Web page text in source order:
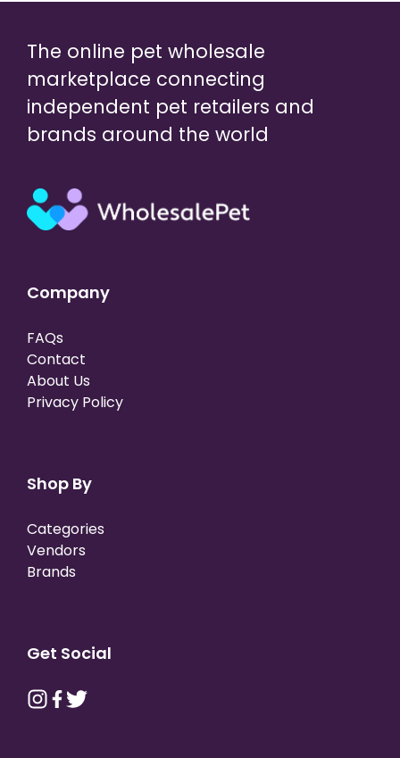
The online pet wholesale
marketplace connecting
independent pet retailers and
brands around the world
Company
FAQs
Contact
About Us
Privacy Policy
Shop By
Categories
Vendors
Brands
Get Social